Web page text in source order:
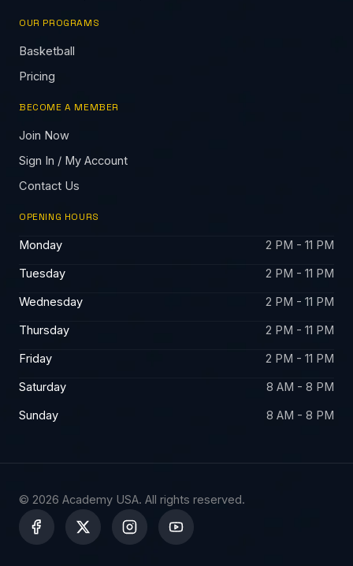
OUR PROGRAMS
Basketball
Pricing
BECOME A MEMBER
Join Now
Sign In / My Account
Contact Us
OPENING HOURS
Monday
2 PM - 11 PM
Tuesday
2 PM - 11 PM
Wednesday
2 PM - 11 PM
Thursday
2 PM - 11 PM
Friday
2 PM - 11 PM
Saturday
8 AM - 8 PM
Sunday
8 AM - 8 PM
© 2026 Academy USA. All rights reserved.
X
-
t